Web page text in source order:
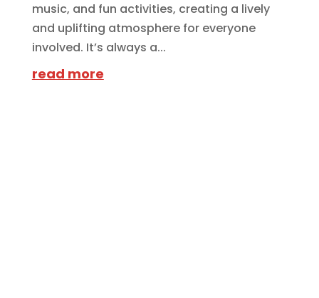
music, and fun activities, creating a lively
and uplifting atmosphere for everyone
involved. It’s always a...
read more